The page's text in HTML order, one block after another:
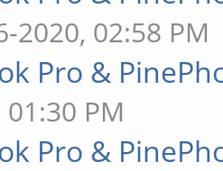
2020, 02:58 PM
Pro &
PM
Pro &